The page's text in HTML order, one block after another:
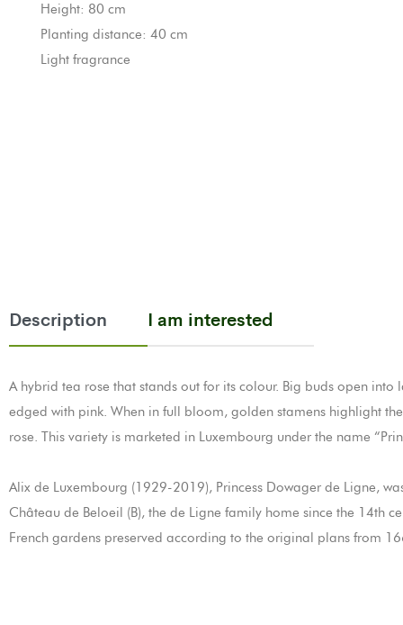
Height: 80 cm
Planting distance: 40 cm
Light fragrance
Description I am interested
A hybrid tea rose that stands out for its colour. Big buds open
edged with pink. When in full bloom, golden stamens highlight
rose. This variety is marketed in Luxembourg under the name
Alix de Luxembourg (1929-2019), Princess Dowager de Ligne,
Château de Beloeil (B), the de Ligne family home since the 14th
French gardens preserved according to the original plans from